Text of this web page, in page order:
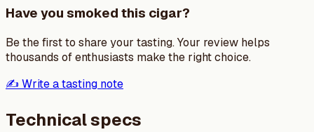
Have you smoked this cigar?
Be the first to share your tasting. Your review helps
thousands of enthusiasts make the right choice.
✍️ Write a tasting note
Technical specs